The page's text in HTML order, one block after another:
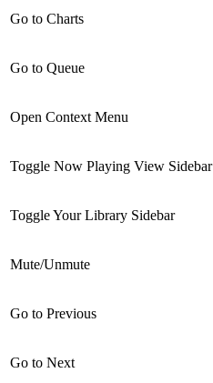
Go to Charts
Go to Queue
Open Context Menu
Toggle Now Playing View Sidebar
Toggle Your Library Sidebar
Mute/Unmute
Go to Previous
Go to Next